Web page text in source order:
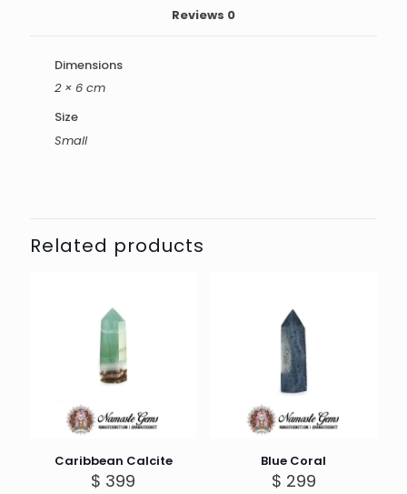
Reviews 0
Dimensions
2 × 6 cm
Size
Small
Related products
Caribbean Calcite
$ 399
Blue Coral
$ 299